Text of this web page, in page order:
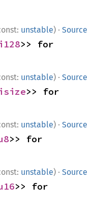
unstable) · Source
unstable) · Source
unstable) · Source
unstable) · Source